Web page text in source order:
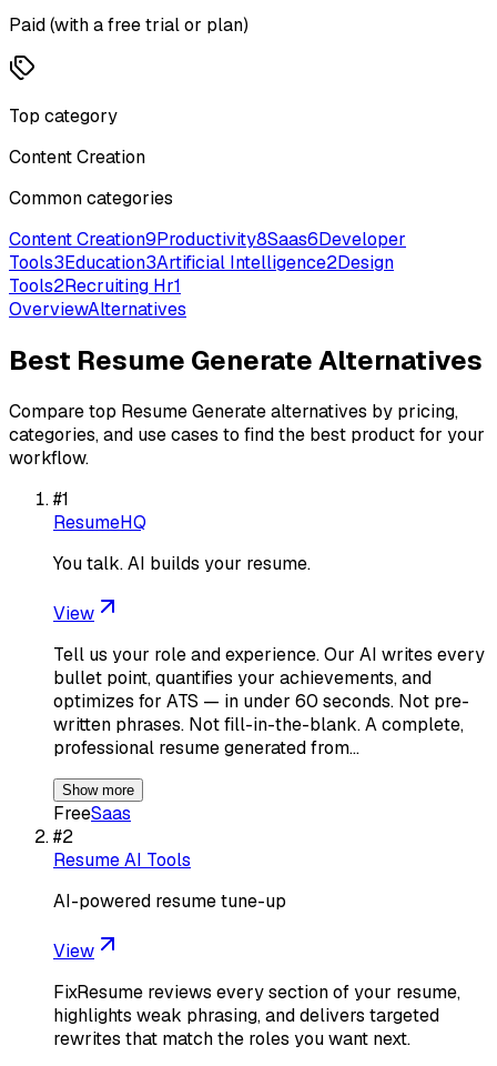
Paid (with a free trial or plan)
Top category
Content Creation
Common categories
Content Creation9Productivity8Saas6Developer
Tools3Education3Artificial Intelligence2Design
Tools2Recruiting Hr1
OverviewAlternatives
Best Resume GenerateAlternatives
Compare top Resume Generatealternatives by pricing,
categories, and use cases to find the best product for your
workflow.
#1
ResumeHQ
You talk. AI builds your resume.
View
Tell us your role and experience. Our AI writes every
bullet point, quantifies your achievements, and
optimizes for ATS — in under 60 seconds. Not pre-
written phrases. Not fill-in-the-blank. A complete,
professional resume generated from…
Show more
FreeSaas
#2
Resume AI Tools
AI-powered resume tune-up
View
FixResume reviews every section of your resume,
highlights weak phrasing, and delivers targeted
rewrites that match the roles you want next.